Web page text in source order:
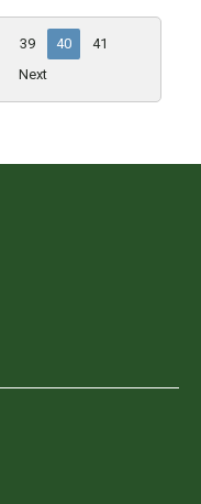
39 40
41
Next